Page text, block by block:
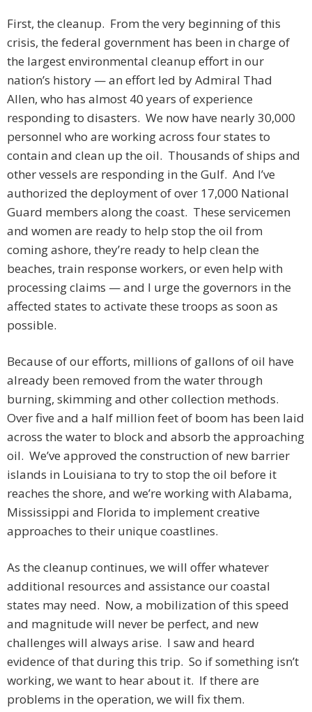
First, the cleanup. From the very beginning of this
crisis, the federal government has been in charge of
the largest environmental cleanup effort in our
nation’s history — an effort led by Admiral Thad
Allen, who has almost 40 years of experience
responding to disasters. We now have nearly 30,000
personnel who are working across four states to
contain and clean up the oil. Thousands of ships and
other vessels are responding in the Gulf. And I’ve
authorized the deployment of over 17,000 National
Guard members along the coast. These servicemen
and women are ready to help stop the oil from
coming ashore, they’re ready to help clean the
beaches, train response workers, or even help with
processing claims — and I urge the governors in the
affected states to activate these troops as soon as
possible.
Because of our efforts, millions of gallons of oil have
already been removed from the water through
burning, skimming and other collection methods.
Over five and a half million feet of boom has been laid
across the water to block and absorb the approaching
oil. We’ve approved the construction of new barrier
islands in Louisiana to try to stop the oil before it
reaches the shore, and we’re working with Alabama,
Mississippi and Florida to implement creative
approaches to their unique coastlines.
As the cleanup continues, we will offer whatever
additional resources and assistance our coastal
states may need. Now, a mobilization of this speed
and magnitude will never be perfect, and new
challenges will always arise. I saw and heard
evidence of that during this trip. So if something isn’t
working, we want to hear about it. If there are
problems in the operation, we will fix them.